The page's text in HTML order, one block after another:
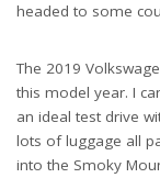
headed to some
The 2019
this model year. I
an ideal test drive
lots of luggage all
into the Smoky